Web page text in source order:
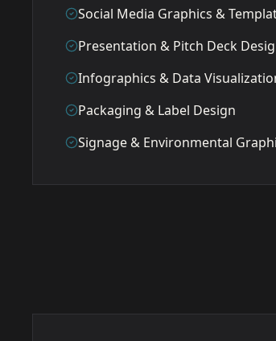
Social Media Graphics &
Presentation & Pitch Deck
Infographics & Data
Packaging & Label Design
Signage & Environmental